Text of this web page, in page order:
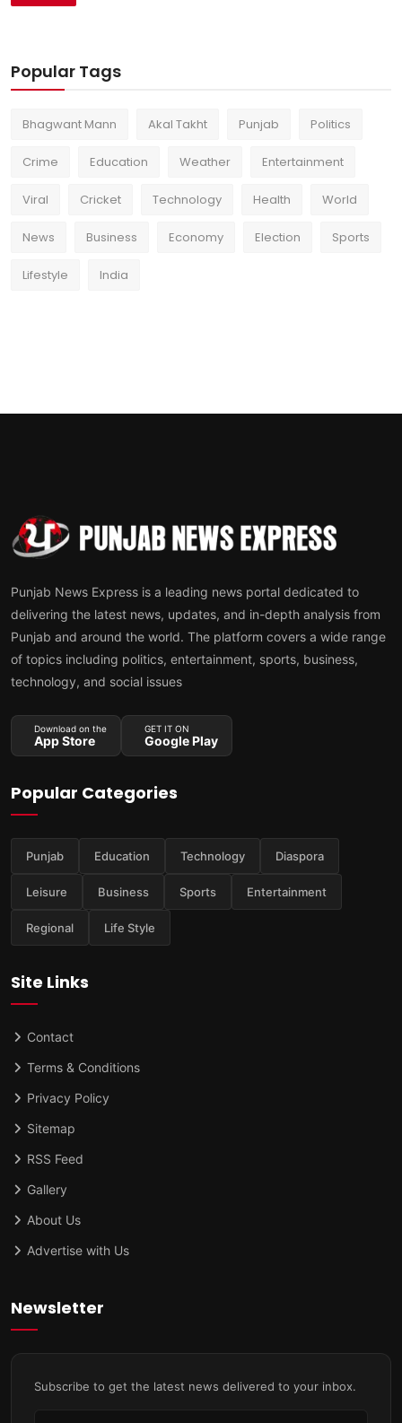
Popular Tags
Bhagwant Mann Akal Takht Punjab Politics
Crime Education Weather Entertainment
Viral Cricket Technology Health World
News Business Economy Election Sports
Lifestyle India
Punjab News Express is a leading news portal dedicated to
delivering the latest news, updates, and in-depth analysis from
Punjab and around the world. The platform covers a wide range
of topics including politics, entertainment, sports, business,
technology, and social issues
Download on the
App Store
GET IT ON
Google Play
Popular Categories
Punjab Education Technology Diaspora
Leisure Business Sports Entertainment
Regional Life Style
Site Links
Contact
Terms & Conditions
Privacy Policy
Sitemap
RSS Feed
Gallery
About Us
Advertise with Us
Newsletter
Subscribe to get the latest news delivered to your inbox.